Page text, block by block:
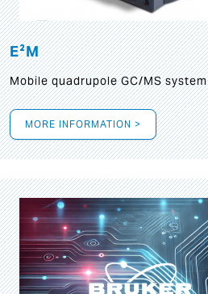
E²M
Mobile quadrupole GC/MS system
MORE INFORMATION >